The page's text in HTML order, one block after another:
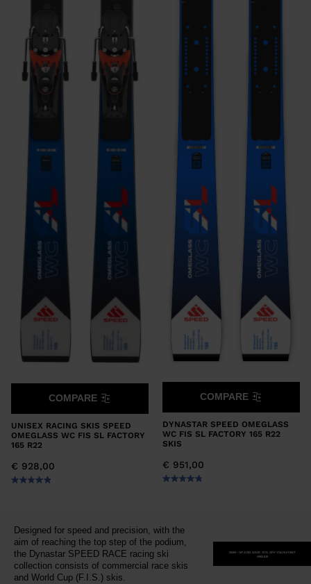
UNISEX RACING SKIS SPEED
OMEGLASS WC FIS SL FACTORY
165 R22
€ 928,00
COMPARE
DYNASTAR SPEED OMEGLASS
WC FIS SL FACTORY 165 R22
SKIS
€ 951,00
COMPARE
Designed for speed and precision, with the
aim of reaching the top step of the podium,
the Dynastar SPEED RACE racing ski
collection consists of commercial race skis
and World Cup (F.I.S.) skis.
SIGN-UP AND SAVE 15% OFF YOUR FIRST
ORDER